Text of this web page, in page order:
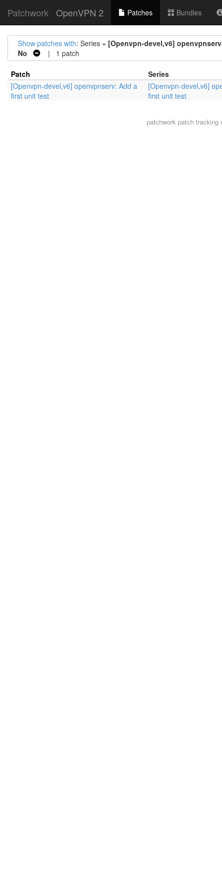
Patchwork OpenVPN 2 Patches Bundles
Show patches with: Series = [Openvpn-devel,v6]
No
| 1 patch
Patch
Series
[Openvpn-devel,v6] openvpnserv: Add a
first unit test
[Openvpn-devel,v6]
first unit test
patchwork patch tracking